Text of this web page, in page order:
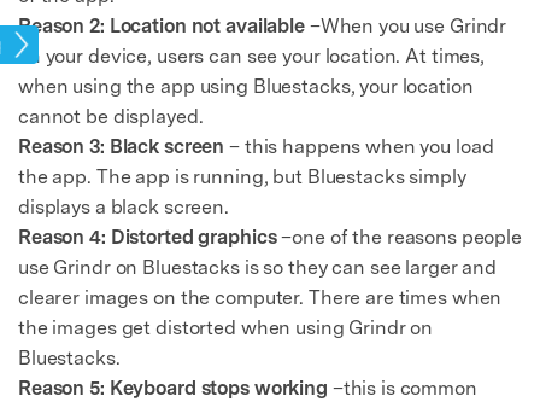
Reason 2: Location not available–When you use Grindr
on your device, users can see your location. At times,
when using the app using Bluestacks, your location
cannot be displayed.
Reason 3: Black screen – this happens when you load
the app. The app is running, but Bluestacks simply
displays a black screen.
Reason 4: Distorted graphics–one of the reasons people
use Grindr on Bluestacks is so they can see larger and
clearer images on the computer. There are times when
the images get distorted when using Grindr on
Bluestacks.
Reason 5: Keyboard stops working –this is common